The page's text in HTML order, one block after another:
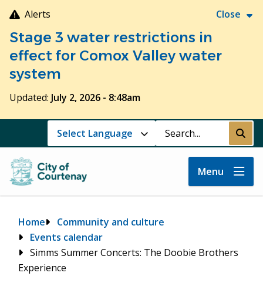
Skip
to
main
content
Alerts Close
Stage 3 water restrictions in
effect for Comox Valley water
system
Updated: July 2, 2026 - 8:48am
Search Submit
Menu
Breadcrumb
Home
Community and culture
Events calendar
Simms Summer Concerts: The Doobie Brothers
Experience